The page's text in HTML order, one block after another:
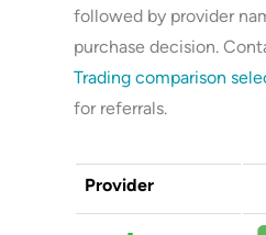
followed by provider
purchase decision.
Trading comparison
for referrals.
Provider